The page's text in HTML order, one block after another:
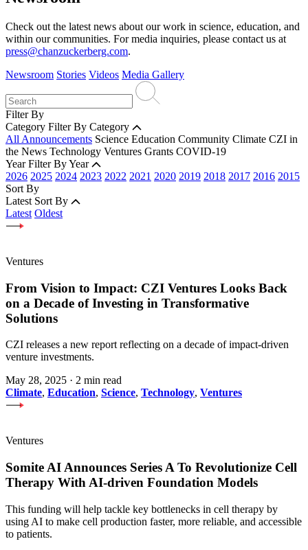
Check out the latest news about our work in science, education, and
within our communities. For media inquiries, please contact us at
press@chanzuckerberg.com.
Newsroom Stories Videos Media Gallery
Filter By
Category Filter By Category
All Announcements Science Education Community Climate CZI in
the News Technology Ventures Grants COVID-19
Year Filter By Year
2026 2025 2024 2023 2022 2021 2020 2019 2018 2017 2016 2015
Sort By
Latest Sort By
Latest Oldest
Ventures
From Vision to Impact: CZI Ventures Looks Back
on a Decade of Investing in Transformative
Solutions
CZI releases a new report reflecting on a decade of impact-driven
venture investments.
May 28, 2025 · 2 min read
Climate, Education, Science, Technology, Ventures
Ventures
Somite AI Announces Series A To Revolutionize Cell
Therapy With AI-driven Foundation Models
This funding will help tackle key bottlenecks in cell therapy by
using AI to make cell production faster, more reliable, and accessible
to patients.